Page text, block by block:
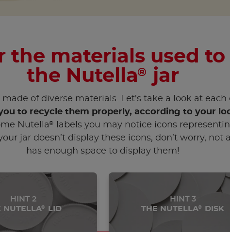
the materials used
the Nutella® jar
made of diverse materials. Let's take a look at
to recycle them properly, according to your
Nutella®
labels you may notice icons
jar doesn’t display these icons, don’t worry, not
has enough space to display them!
HINT 2
NUTELLA® LID
HINT 3
THE NUTELLA® DISK